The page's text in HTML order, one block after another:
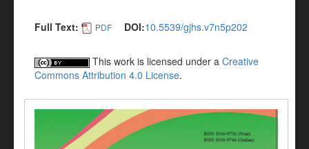
Full Text: PDF DOI:10.5539/gjhs.v7n5p202
This work is licensed under a Creative
Commons Attribution 4.0 License.